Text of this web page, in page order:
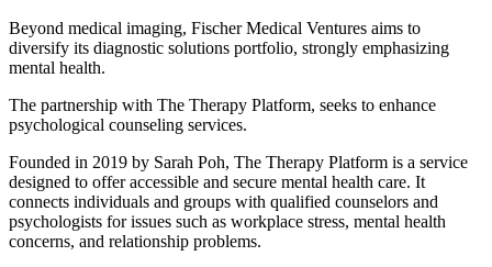
Beyond medical imaging, Fischer Medical Ventures aims to
diversify its diagnostic solutions portfolio, strongly emphasizing
mental health.
The partnership with The Therapy Platform, seeks to enhance
psychological counseling services.
Founded in 2019 by Sarah Poh, The Therapy Platform is a service
designed to offer accessible and secure mental health care. It
connects individuals and groups with qualified counselors and
psychologists for issues such as workplace stress, mental health
concerns, and relationship problems.